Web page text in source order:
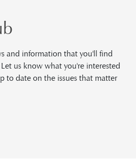
and information that you'll find
us know what you're interested
to date on the issues that matter